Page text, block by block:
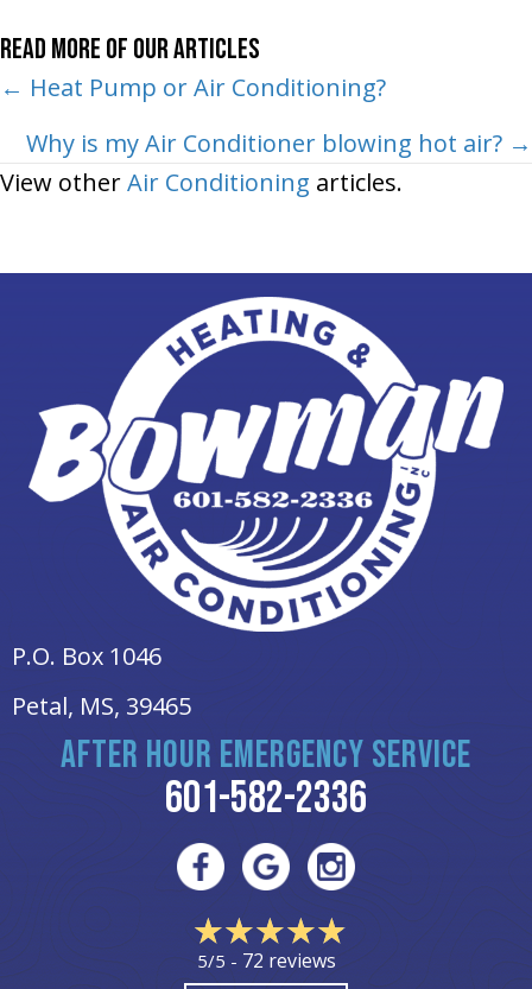
Read More of Our Articles
Posts
navigation
← Heat Pump or Air Conditioning?
Why is my Air Conditioner blowing hot air? →
View otherAir Conditioning articles.
P.O. Box 1046
Petal, MS, 39465
AFTER HOUR EMERGENCY SERVICE
601-582-2336
5/5 - 72 reviews